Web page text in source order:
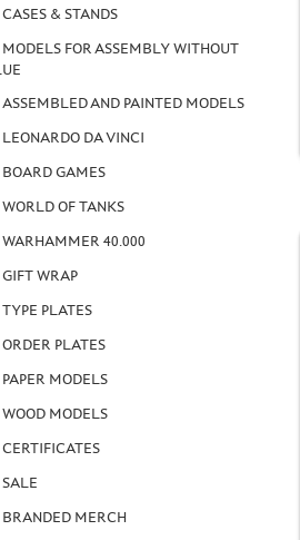
CASES & STANDS
MODELS FOR ASSEMBLY WITHOUT
ASSEMBLED AND PAINTED MODELS
LEONARDO DA VINCI
BOARD GAMES
WORLD OF TANKS
WARHAMMER 40.000
GIFT WRAP
TYPE PLATES
ORDER PLATES
PAPER MODELS
WOOD MODELS
CERTIFICATES
SALE
BRANDED MERCH